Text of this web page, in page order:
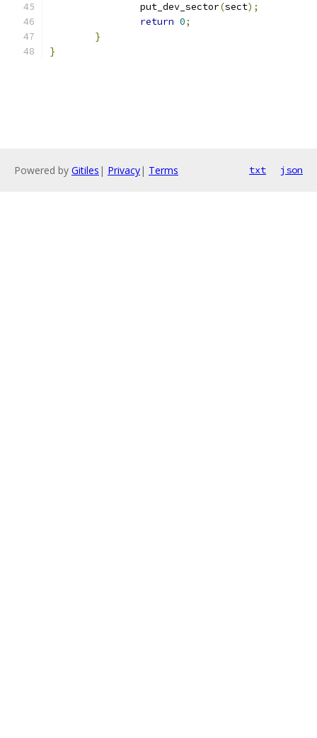
		put_dev_sector
(sect);
return 0;
}
}
Powered by Gitiles | Privacy| Terms txt json